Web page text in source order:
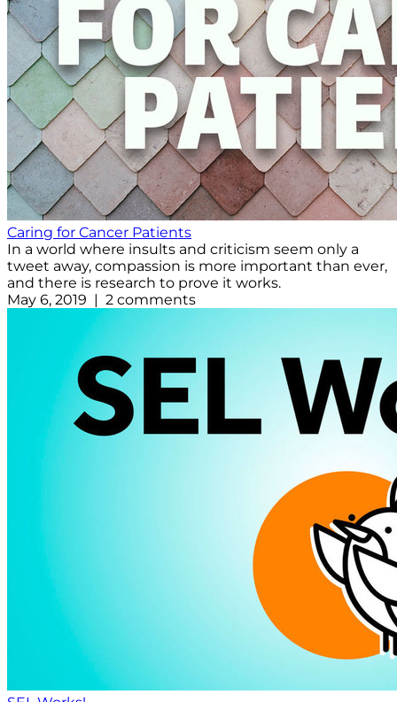
Caring for Cancer Patients
In a world where insults and criticism seem only a
tweet away, compassion is more important than ever,
and there is research to prove it works.
May 6, 2019 | 2 comments